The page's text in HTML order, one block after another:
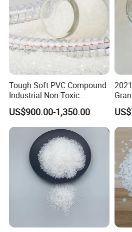
Tough Soft PVC Compound
Industrial Non-Toxic
Transparent Steel Garden
Hose
US$900.00-1,350.00